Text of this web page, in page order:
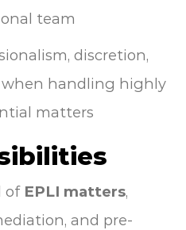
team
discretion,
handling highly
matters
of EPLI matters,
and pre-